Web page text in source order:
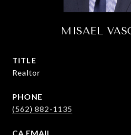
MISAEL
TITLE
Realtor
PHONE
(562) 882-1135
EMAIL